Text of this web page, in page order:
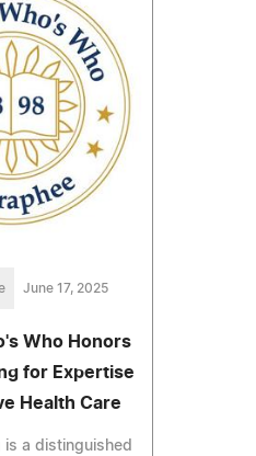
June 17, 2025
Who Honors
for Expertise
Health Care
is a distinguished